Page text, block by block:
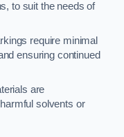
to suit the needs of
require minimal
ensuring continued
are
solvents or